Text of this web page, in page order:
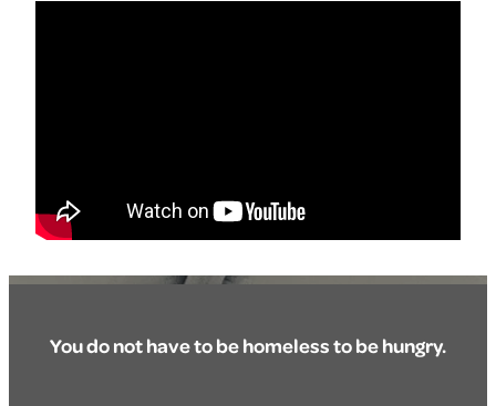
You do not have to be homeless to be hungry.